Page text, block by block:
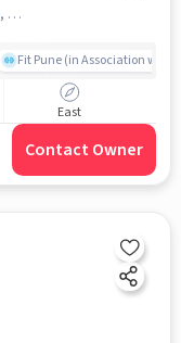
Salisbury Park, Gultekadi, Pune, Maharashtra, Gultekadi, pune
Fit Pune (in Association with
East
Contact Owner